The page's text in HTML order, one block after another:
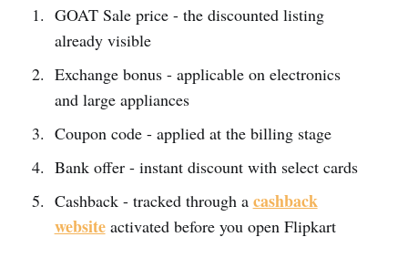
GOAT Sale price - the discounted listing
already visible
Exchange bonus - applicable on electronics
and large appliances
Coupon code - applied at the billing stage
Bank offer - instant discount with select cards
Cashback - tracked through a cashback
websiteactivated before you open Flipkart